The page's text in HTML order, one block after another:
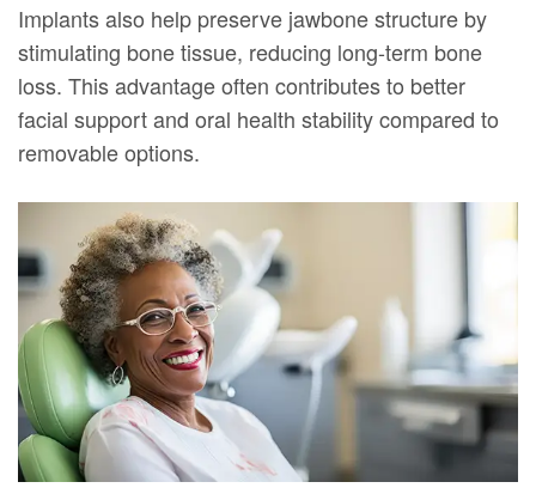
Implants also help preserve jawbone structure by
stimulating bone tissue, reducing long-term bone
loss. This advantage often contributes to better
facial support and oral health stability compared to
removable options.